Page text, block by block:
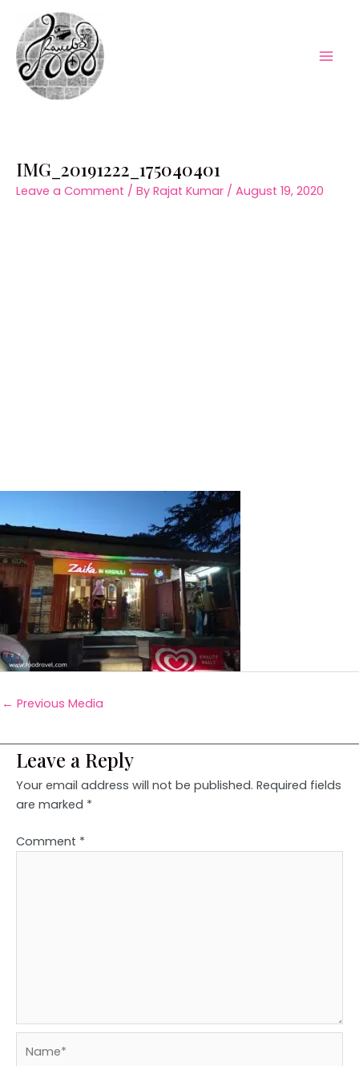
content
IMG_20191222_175040401
Leave a Comment / By Rajat Kumar / August 19, 2020
← Previous Media
Leave a Reply
Your email address will not be published. Required fields
are marked *
Comment *